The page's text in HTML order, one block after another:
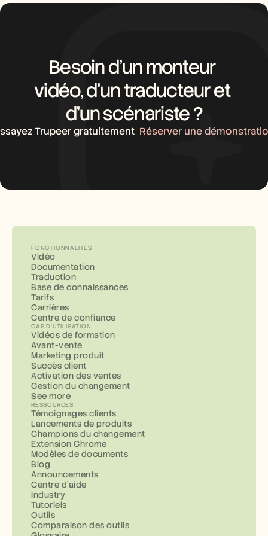
Besoin d’un monteur
vidéo, d’un traducteur et
d’un scénariste ?
Trupeer gratuitement Réserver une
FONCTIONNALITÉS
Vidéo
Documentation
Traduction
Base de connaissances
Tarifs
Carrières
Centre de confiance
CAS D'UTILISATION
Vidéos de formation
Avant-vente
Marketing produit
Succès client
Activation des ventes
Gestion du changement
See more
RESSOURCES
Témoignages clients
Lancements de produits
Champions du changement
Extension Chrome
Modèles de documents
Blog
Announcements
Centre d'aide
Industry
Tutoriels
Outils
Comparaison des outils